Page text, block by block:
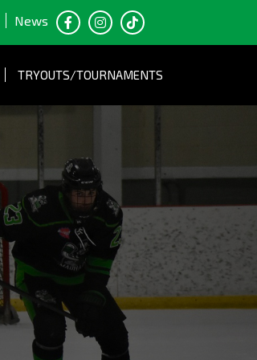
News
TRYOUTS/TOURNAMENTS